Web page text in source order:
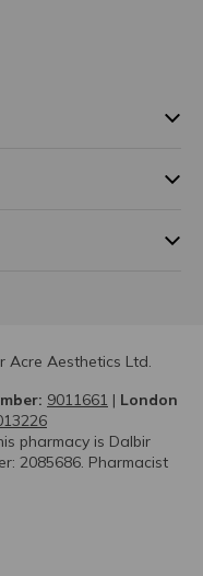
Acre Aesthetics Ltd.
9011661 | London
pharmacy is Dalbir
2085686. Pharmacist